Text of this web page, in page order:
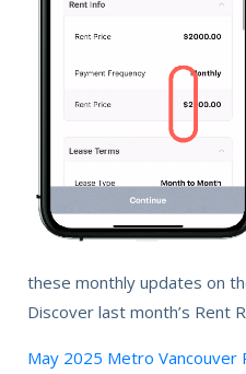
these monthly updates on
Discover last month’s Rent
May 2025 Metro Vancouver